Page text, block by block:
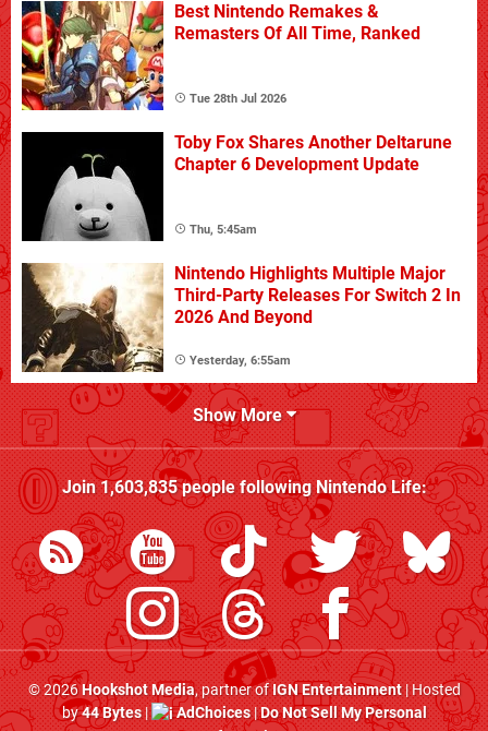
Best Nintendo Remakes &
Remasters Of All Time, Ranked
Tue 28th Jul 2026
Toby Fox Shares Another Deltarune
Chapter 6 Development Update
Thu, 5:45am
Nintendo Highlights Multiple Major
Third-Party Releases For Switch 2 In
2026 And Beyond
Yesterday, 6:55am
Show More
Join1,603,835people followingNintendo Life:
© 2026Hookshot Media, partner ofIGN Entertainment| Hosted
by44 Bytes| AdChoices|Do Not Sell My Personal